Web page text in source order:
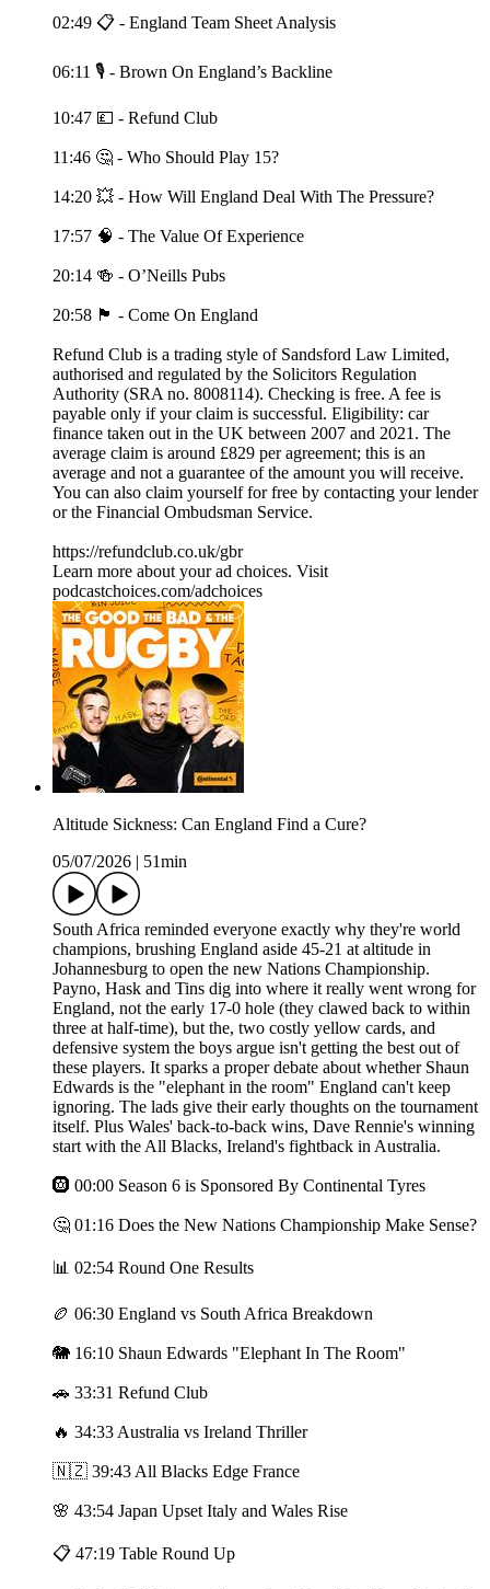
02:49 📋 - England Team Sheet Analysis
06:11 🎙️ - Brown On England’s Backline
10:47 💷 - Refund Club
11:46 🤔 - Who Should Play 15?
14:20 💥 - How Will England Deal With The Pressure?
17:57 🧠 - The Value Of Experience
20:14 🍻 - O’Neills Pubs
20:58 🏴󠁧󠁢󠁥󠁮󠁧󠁿 - Come On England
Refund Club is a trading style of Sandsford Law Limited,
authorised and regulated by the Solicitors Regulation
Authority (SRA no. 8008114). Checking is free. A fee is
payable only if your claim is successful. Eligibility: car
finance taken out in the UK between 2007 and 2021. The
average claim is around £829 per agreement; this is an
average and not a guarantee of the amount you will receive.
You can also claim yourself for free by contacting your lender
or the Financial Ombudsman Service.
https://refundclub.co.uk/gbr
Learn more about your ad choices. Visit
podcastchoices.com/adchoices
Altitude Sickness: Can England Find a Cure?
05/07/2026
51min
South Africa reminded everyone exactly why they're world
champions, brushing England aside 45-21 at altitude in
Johannesburg to open the new Nations Championship.
Payno, Hask and Tins dig into where it really went wrong for
England, not the early 17-0 hole (they clawed back to within
three at half-time), but the, two costly yellow cards, and
defensive system the boys argue isn't getting the best out of
these players. It sparks a proper debate about whether Shaun
Edwards is the "elephant in the room" England can't keep
ignoring. The lads give their early thoughts on the tournament
itself. Plus Wales' back-to-back wins, Dave Rennie's winning
start with the All Blacks, Ireland's fightback in Australia.
🛞 00:00 Season 6 is Sponsored By Continental Tyres
🤔 01:16 Does the New Nations Championship Make Sense?
📊 02:54 Round One Results
🏉 06:30 England vs South Africa Breakdown
🐘 16:10 Shaun Edwards "Elephant In The Room"
🚗 33:31 Refund Club
🔥 34:33 Australia vs Ireland Thriller
🇳🇿 39:43 All Blacks Edge France
🌸 43:54 Japan Upset Italy and Wales Rise
📋 47:19 Table Round Up